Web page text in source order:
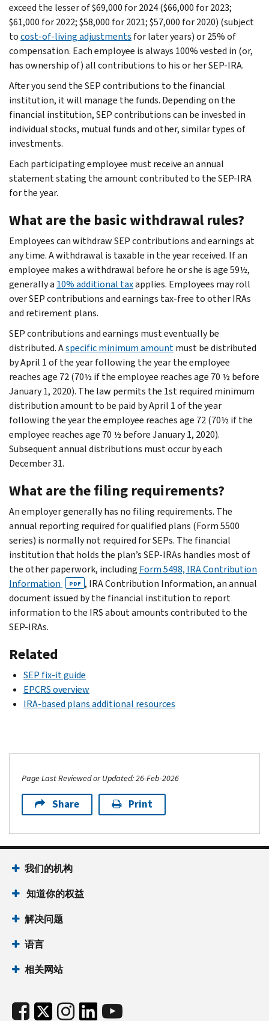
exceed the lesser of $69,000 for 2024 ($66,000 for 2023;
$61,000 for 2022; $58,000 for 2021; $57,000 for 2020) (subject
tocost-of-living adjustments for later years) or 25% of
compensation. Each employee is always 100% vested in (or,
has ownership of) all contributions to his or her SEP-IRA.
After you send the SEP contributions to the financial
institution, it will manage the funds. Depending on the
financial institution, SEP contributions can be invested in
individual stocks, mutual funds and other, similar types of
investments.
Each participating employee must receive an annual
statement stating the amount contributed to the SEP-IRA
for the year.
What are the basic withdrawal rules?
Employees can withdraw SEP contributions and earnings at
any time. A withdrawal is taxable in the year received. If an
employee makes a withdrawal before he or she is age 59½,
generally a 10% additional taxapplies. Employees may roll
over SEP contributions and earnings tax-free to other IRAs
and retirement plans.
SEP contributions and earnings must eventually be
distributed. Aspecific minimum amountmust be distributed
by April 1 of the year following the year the employee
reaches age 72 (70½ if the employee reaches age 70 ½ before
January 1, 2020). The law permits the 1st required minimum
distribution amount to be paid by April 1 of the year
following the year the employee reaches age 72 (70½ if the
employee reaches age 70 ½ before January 1, 2020).
Subsequent annual distributions must occur by each
December 31.
What are the filing requirements?
An employer generally has no filing requirements. The
annual reporting required for qualified plans (Form 5500
series) is normally not required for SEPs. The financial
institution that holds the plan’s SEP-IRAs handles most of
the other paperwork, including Form 5498, IRA Contribution
Information
PDF , IRA Contribution Information, an annual
document issued by the financial institution to report
information to the IRS about amounts contributed to the
SEP-IRAs.
Related
SEP fix-it guide
EPCRS overview
IRA-based plans additional resources
Page Last Reviewed or Updated: 26-Feb-2026
Share Print
我们的机构
知道你的权益
解决问题
语言
相关网站